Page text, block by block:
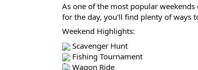
As one of the most popular
for the day, you'll find plenty of ways
Weekend Highlights:
Scavenger Hunt
Fishing Tournament
Wagon Ride